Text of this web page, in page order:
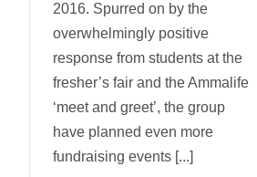
2016. Spurred on by the
overwhelmingly positive
response from students at the
fresher’s fair and the Ammalife
‘meet and greet’, the group
have planned even more
fundraising events [...]